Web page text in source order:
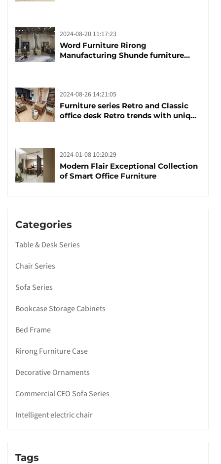
2024-08-20 11:17:23
Word Furniture Rirong
Manufacturing Shunde furniture
2024-08-26 14:21:05
Furniture series Retro and Classic
office desk Retro trends with unique
2024-01-08 10:20:29
Modern Flair Exceptional Collection
of Smart Office Furniture
Categories
Table & Desk Series
Chair Series
Sofa Series
Bookcase Storage Cabinets
Bed Frame
Rirong Furniture Case
Decorative Ornaments
Commercial CEO Sofa Series
Intelligent electric chair
Tags